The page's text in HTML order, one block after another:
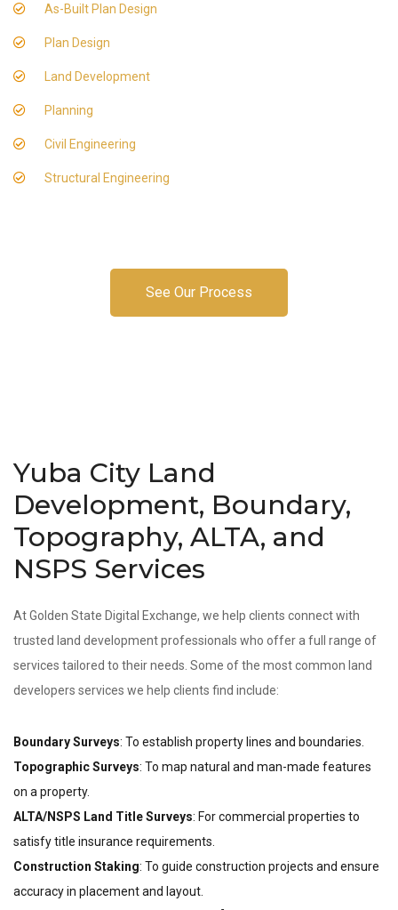
As-Built Plan Design
Plan Design
Land Development
Planning
Civil Engineering
Structural Engineering
See Our Process
Yuba City Land
Development, Boundary,
Topography, ALTA, and
NSPS Services
At Golden State Digital Exchange, we help clients connect with
trusted land development professionals who offer a full range of
services tailored to their needs. Some of the most common land
developers services we help clients find include:
Boundary Surveys: To establish property lines and boundaries.
Topographic Surveys: To map natural and man-made features
on a property.
ALTA/NSPS Land Title Surveys: For commercial properties to
satisfy title insurance requirements.
Construction Staking: To guide construction projects and ensure
accuracy in placement and layout.